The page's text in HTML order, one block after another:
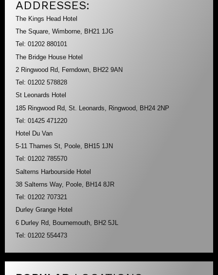
ADDRESSES:
The Kings Head Hotel
The Square, Wimborne, BH21 1JG
Tel: 01202 880101
The Bridge House Hotel
2 Ringwood Rd, Ferndown, BH22 9AN
Tel: 01202 578828
St Leonards Hotel
185 Ringwood Rd, St. Leonards, Ringwood, BH24 2NP
Tel: 01425 471220
Hotel Du Van
5-11 Thames St, Poole, BH15 1JN
Tel: 01202 785570
Salterns Harbourside Hotel
38 Salterns Way, Poole, BH14 8JR
Tel: 01202 707321
Durley Grange Hotel
6 Durley Rd, Bournemouth, BH2 5JL
Tel: 01202 554473